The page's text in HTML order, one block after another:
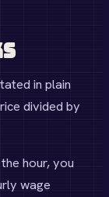
in plain
divided by
hour, you
wage